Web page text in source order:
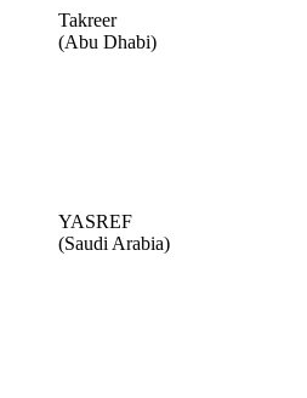
Takreer
(Abu Dhabi)
YASREF
(Saudi Arabia)